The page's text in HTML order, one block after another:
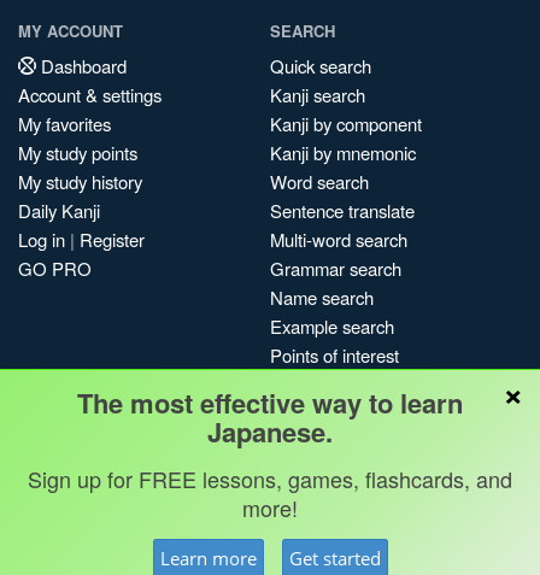
MY ACCOUNT
Dashboard
Account & settings
My favorites
My study points
My study history
Daily Kanji
Log in | Register
GO PRO
SEARCH
Quick search
Kanji search
Kanji by component
Kanji by mnemonic
Word search
Sentence translate
Multi-word search
Grammar search
Name search
Example search
Points of interest
My search history
Search index
Blog
Terms & conditions
Kanshudo 2025
×
The most effective way to learn
Japanese.
Sign up for FREE lessons, games, flashcards, and
more!
Learn more Get started